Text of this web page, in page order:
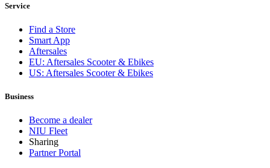
Service
Find a Store
Smart App
Aftersales
EU: Aftersales Scooter & Ebikes
US: Aftersales Scooter & Ebikes
Business
Become a dealer
NIU Fleet
Sharing
Partner Portal